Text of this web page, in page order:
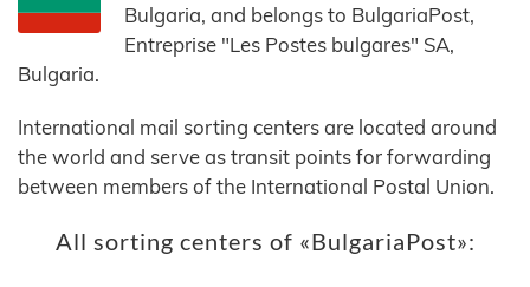
Bulgaria, and belongs to BulgariaPost,
Entreprise "Les Postes bulgares" SA,
Bulgaria.
International mail sorting centers are located around
the world and serve as transit points for forwarding
between members of the International Postal Union.
All sorting centers of «BulgariaPost»: